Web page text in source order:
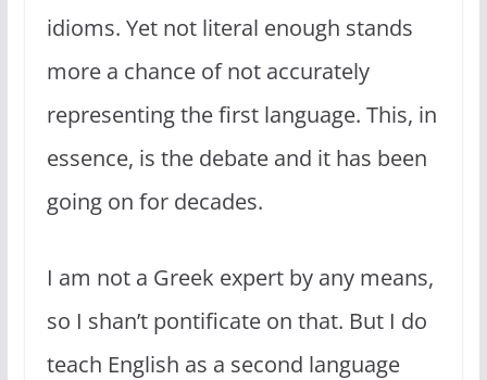
idioms. Yet not literal enough stands
more a chance of not accurately
representing the first language. This, in
essence, is the debate and it has been
going on for decades.
I am not a Greek expert by any means,
so I shan’t pontificate on that. But I do
teach English as a second language